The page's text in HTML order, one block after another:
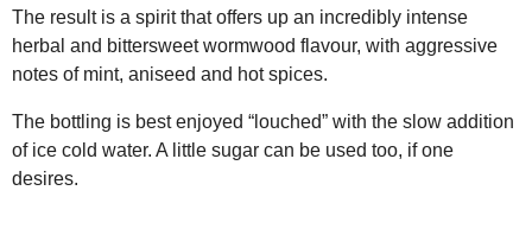
The result is a spirit that offers up an incredibly intense
herbal and bittersweet wormwood flavour, with aggressive
notes of mint, aniseed and hot spices.
The bottling is best enjoyed “louched” with the slow addition
of ice cold water. A little sugar can be used too, if one
desires.